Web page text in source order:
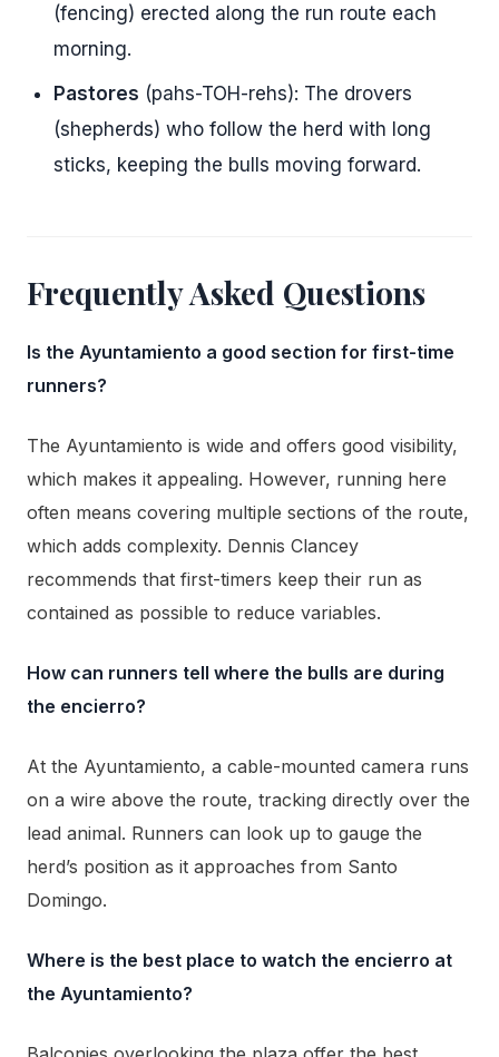
(fencing) erected along the run route each
morning.
Pastores (pahs-TOH-rehs): The drovers
(shepherds) who follow the herd with long
sticks, keeping the bulls moving forward.
Frequently Asked Questions
Is the Ayuntamiento a good section for first-time
runners?
The Ayuntamiento is wide and offers good visibility,
which makes it appealing. However, running here
often means covering multiple sections of the route,
which adds complexity. Dennis Clancey
recommends that first-timers keep their run as
contained as possible to reduce variables.
How can runners tell where the bulls are during
the encierro?
At the Ayuntamiento, a cable-mounted camera runs
on a wire above the route, tracking directly over the
lead animal. Runners can look up to gauge the
herd’s position as it approaches from Santo
Domingo.
Where is the best place to watch the encierro at
the Ayuntamiento?